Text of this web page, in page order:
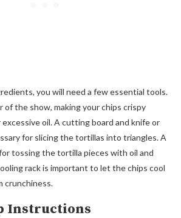
you will need a few essential tools.
of the show, making your chips crispy
oil. A cutting board and knife or
for slicing the tortillas into triangles. A
tossing the tortilla pieces with oil and
rack is important to let the chips cool
crunchiness.
Instructions